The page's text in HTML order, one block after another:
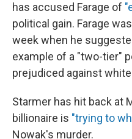
has accused Farage of
political gain. Farage was
week when he
example of a "two-tier"
prejudiced against
Starmer has hit back at
billionaire is "trying to
Nowak's murder.